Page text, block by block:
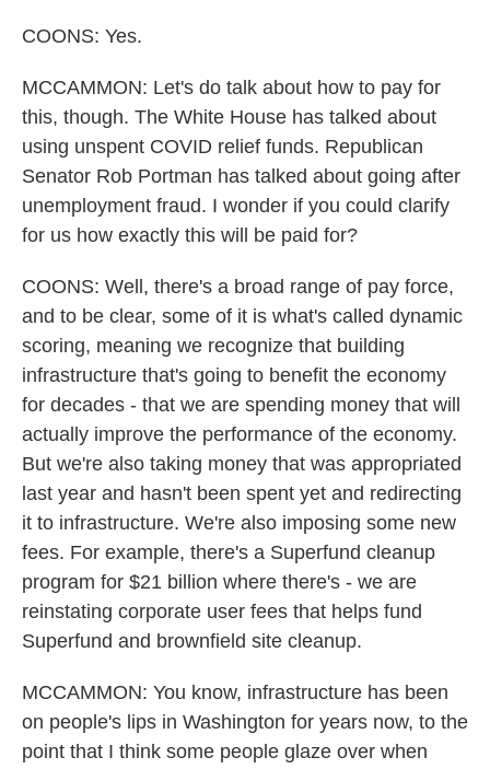
COONS: Yes.
MCCAMMON: Let's do talk about how to pay for
this, though. The White House has talked about
using unspent COVID relief funds. Republican
Senator Rob Portman has talked about going after
unemployment fraud. I wonder if you could clarify
for us how exactly this will be paid for?
COONS: Well, there's a broad range of pay force,
and to be clear, some of it is what's called dynamic
scoring, meaning we recognize that building
infrastructure that's going to benefit the economy
for decades - that we are spending money that will
actually improve the performance of the economy.
But we're also taking money that was appropriated
last year and hasn't been spent yet and redirecting
it to infrastructure. We're also imposing some new
fees. For example, there's a Superfund cleanup
program for $21 billion where there's - we are
reinstating corporate user fees that helps fund
Superfund and brownfield site cleanup.
MCCAMMON: You know, infrastructure has been
on people's lips in Washington for years now, to the
point that I think some people glaze over when